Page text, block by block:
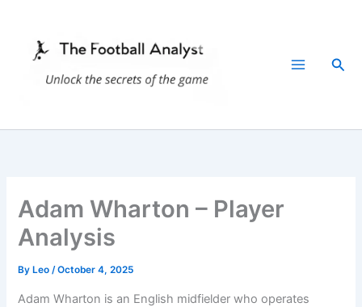
content
Adam Wharton – Player
Analysis
By Leo/October 4, 2025
Adam Wharton is an English midfielder who operates